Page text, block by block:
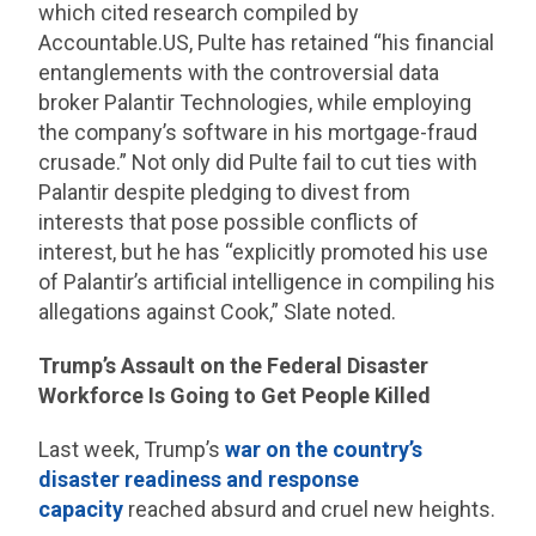
which cited research compiled by
Accountable.US, Pulte has retained “his financial
entanglements with the controversial data
broker Palantir Technologies, while employing
the company’s software in his mortgage-fraud
crusade.” Not only did Pulte fail to cut ties with
Palantir despite pledging to divest from
interests that pose possible conflicts of
interest, but he has “explicitly promoted his use
of Palantir’s artificial intelligence in compiling his
allegations against Cook,” Slate noted.
Trump’s Assault on the Federal Disaster
Workforce Is Going to Get People Killed
Last week, Trump’swar on the country’s
disaster readiness and response
capacity reached absurd and cruel new heights.